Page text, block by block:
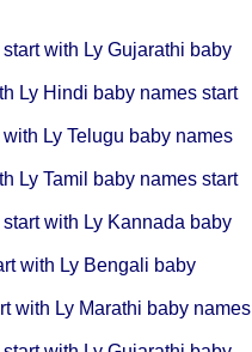
with Ly Gujarathi baby
Ly Hindi baby names start
Ly Telugu baby names
Ly Tamil baby names start
with Ly Kannada baby
with Ly Bengali baby
with Ly Marathi baby names